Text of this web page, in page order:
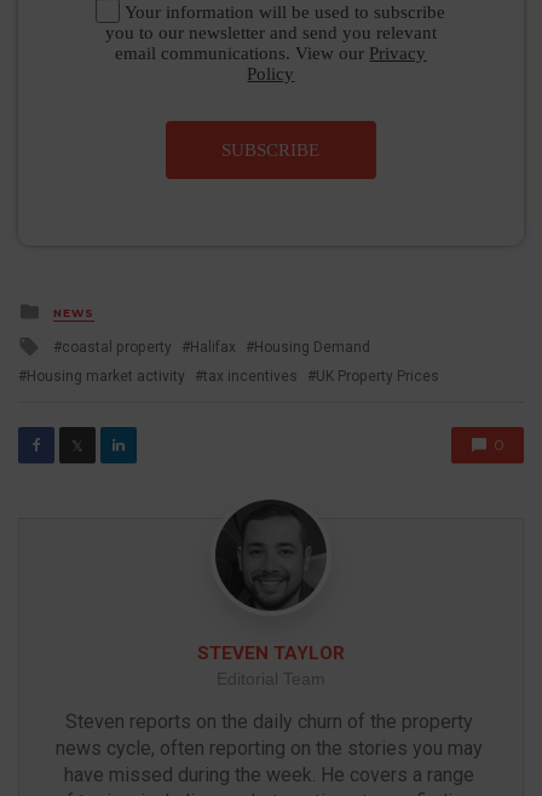
Your information will be used to subscribe
you to our newsletter and send you relevant
email communications. View our Privacy
Policy
SUBSCRIBE
Posted
in
NEWS
Tagged
with
coastal property Halifax
Housing Demand
Housing market activity
tax incentives UK Property Prices
𝕏 0
STEVEN TAYLOR
Editorial Team
Steven reports on the daily churn of the property
news cycle, often reporting on the stories you may
have missed during the week. He covers a range